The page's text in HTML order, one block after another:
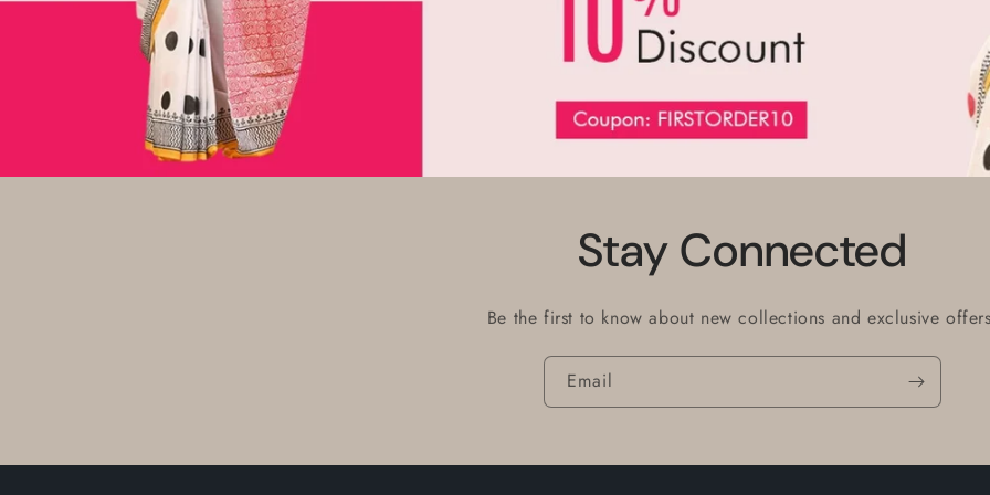
Stay Connected
Be the first to know about new collections and exclusive
Email